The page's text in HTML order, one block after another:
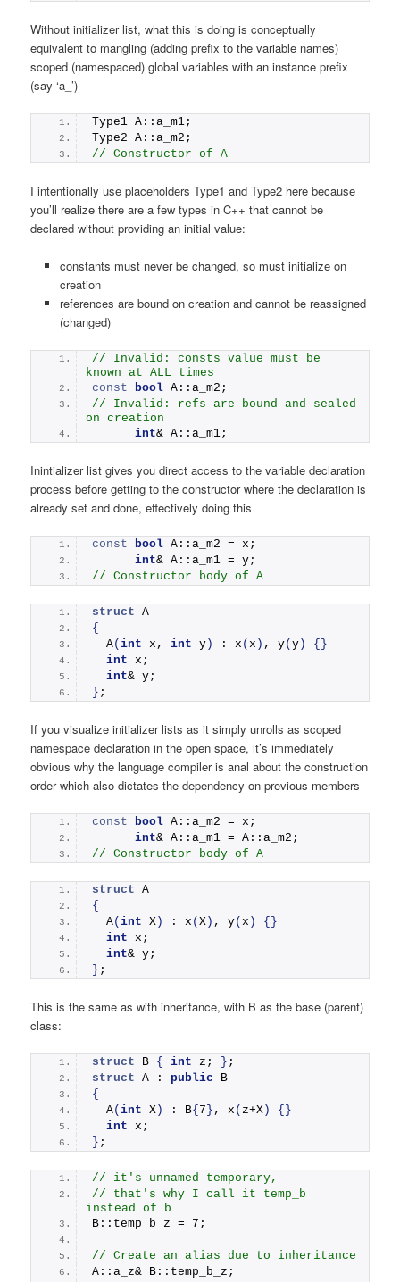
Without initializer list, what this is doing is conceptually
equivalent to mangling (adding prefix to the variable names)
scoped (namespaced) global variables with an instance prefix
(say ‘a_’)
Type1 A::a_m1;
Type2 A::a_m2;
// Constructor of A
I intentionally use placeholders Type1 and Type2 here because
you’ll realize there are a few types in C++ that cannot be
declared without providing an initial value:
constants must never be changed, so must initialize on
creation
references are bound on creation and cannot be reassigned
(changed)
// Invalid: consts value must be
known at ALL times
const
bool A::a_m2;
// Invalid: refs are bound and sealed
on creation
int& A::a_m1;
Inintializer list gives you direct access to the variable declaration
process before getting to the constructor where the declaration is
already set and done, effectively doing this
const bool A::a_m2 = x;
int& A::a_m1 = y;
// Constructor body of A
struct A
{
A(int x, int y ) : x (x ) , y(y )
{}
int x;
int& y;
} ;
If you visualize initializer lists as it simply unrolls as scoped
namespace declaration in the open space, it’s immediately
obvious why the language compiler is anal about the construction
order which also dictates the dependency on previous members
const bool A::a_m2 = x;
int& A::a_m1 = A::a_m2;
// Constructor body of A
struct A
{
A(int X ) : x (X ) , y(x )
{}
int x;
int& y;
} ;
This is the same as with inheritance, with B as the base (parent)
class:
struct B { int z; } ;
struct A : public B
{
A(int X ) : B{ 7 } , x ( z+X )
{}
int x;
} ;
// it's unnamed temporary,
// that's why I call it temp_b
instead of b
B::temp_b_z = 7;
// Create an alias due to inheritance
A::a_z& B::temp_b_z;